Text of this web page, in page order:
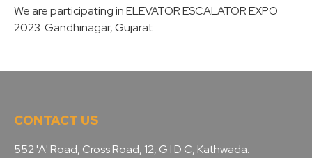
We are participating in ELEVATOR ESCALATOR EXPO
2023: Gandhinagar, Gujarat
CONTACT US
552 'A' Road, Cross Road, 12, G I D C, Kathwada.